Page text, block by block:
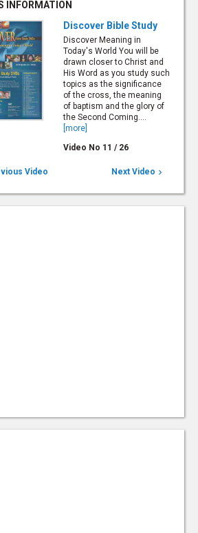
INFORMATION
Discover Bible Study
Discover Meaning in
Today's World You will be
drawn closer to Christ and
His Word as you study such
topics as the significance
of the cross, the meaning
of baptism and the glory of
the Second Coming....
[more]
Video No 11 / 26
Video Next Video 